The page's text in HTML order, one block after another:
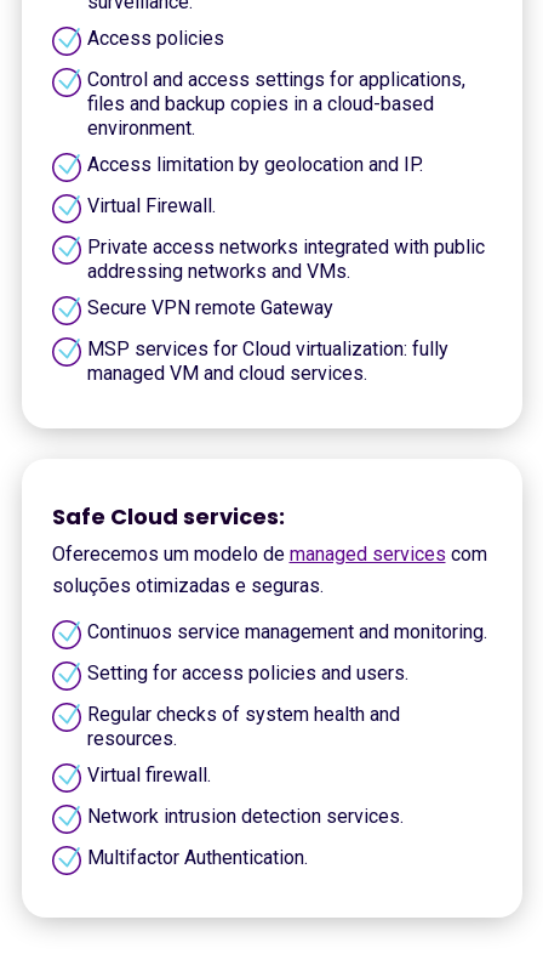
Access policies
Control and access settings for applications,
files and backup copies in a cloud-based
environment.
Access limitation by geolocation and IP.
Virtual Firewall.
Private access networks integrated with public
addressing networks and VMs.
Secure VPN remote Gateway
MSP services for Cloud virtualization: fully
managed VM and cloud services.
Safe Cloud services:
Oferecemos um modelo de managed services com
soluções otimizadas e seguras.
Continuos service management and monitoring.
Setting for access policies and users.
Regular checks of system health and
resources.
Virtual firewall.
Network intrusion detection services.
Multifactor Authentication.